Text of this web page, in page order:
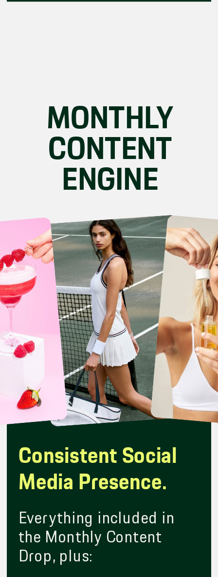
MONTHLY
CONTENT
ENGINE
Everything included in
the Monthly Content
Drop, plus:
Consistent Social
Media Presence.